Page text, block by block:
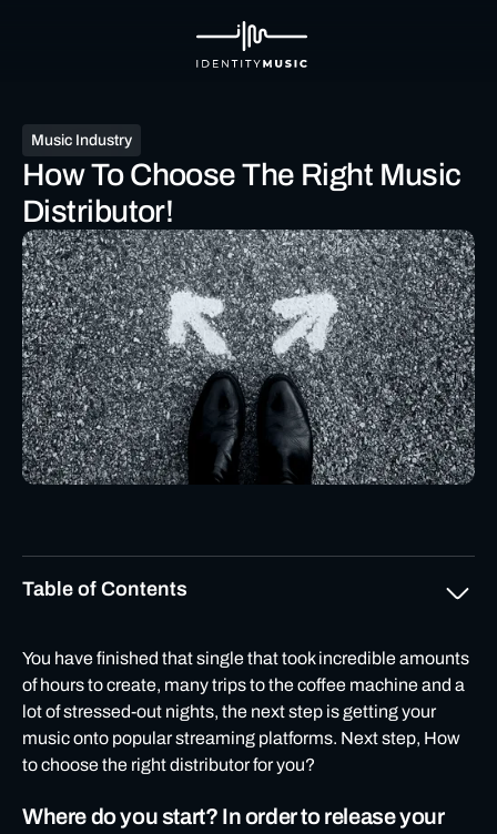
Music Industry
How To Choose The Right Music
Distributor!
Table of Contents
Where do you start? In order to release your music on all
major streaming platforms, unless you have a label
backing you, you need to find a music distributor that
suits you.
PRICING
MUSIC PLATFORMS
You have finished that single that took incredible amounts
of hours to create, many trips to the coffee machine and a
lot of stressed-out nights, the next step is getting your
music onto popular streaming platforms. Next step, How
to choose the right distributor for you?
Where do you start? In order to release your